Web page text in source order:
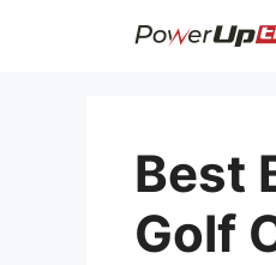
Best
Golf